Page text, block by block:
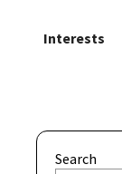
Interests
Search